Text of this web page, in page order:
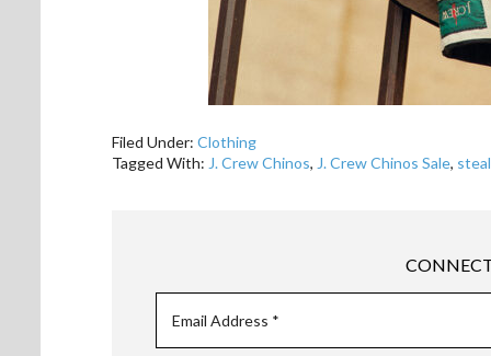
Filed Under: Clothing
Tagged With: J. Crew Chinos, J. Crew Chinos Sale,